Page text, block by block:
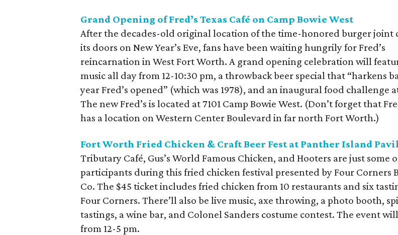
Grand Opening of Fred’s Texas Café on Camp Bowie West
After the decades-old original location of the time-honored burger joint
its doors on New Year’s Eve, fans have been waiting hungrily for Fred’s
reincarnation in West Fort Worth. A grand opening celebration will
music all day from 12-10:30 pm, a throwback beer special that “harkens
year Fred’s opened” (which was 1978), and an inaugural food challenge
The new Fred’s is located at 7101 Camp Bowie West. (Don’t forget that
has a location on Western Center Boulevard in far north Fort Worth.)
Fort Worth Fried Chicken & Craft Beer Fest at Panther Island
Tributary Café, Gus’s World Famous Chicken, and Hooters are just some
participants during this fried chicken festival presented by Four Corners
Co. The $45 ticket includes fried chicken from 10 restaurants and six
Four Corners. There’ll also be live music, axe throwing, a photo booth,
tastings, a wine bar, and Colonel Sanders costume contest. The event
from 12-5 pm.